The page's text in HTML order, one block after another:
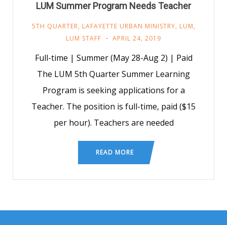
LUM Summer Program Needs Teacher
5TH QUARTER, LAFAYETTE URBAN MINISTRY, LUM,
LUM STAFF
APRIL 24, 2019
Full-time | Summer (May 28-Aug 2) | Paid
The LUM 5th Quarter Summer Learning
Program is seeking applications for a
Teacher. The position is full-time, paid ($15
per hour). Teachers are needed
READ MORE